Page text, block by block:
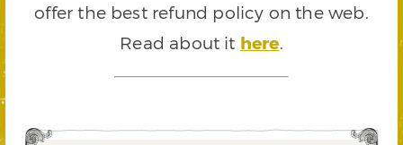
offer the best refund policy on the web.
Read about it here.